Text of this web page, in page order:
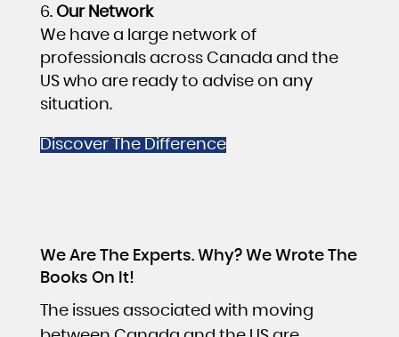
Our Network
We have a large network of
professionals across Canada and the
US who are ready to advise on any
situation.
Discover The Difference
We Are The Experts. Why? We Wrote The
Books On It!
The issues associated with moving